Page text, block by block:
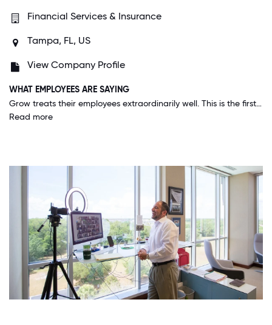
Financial Services & Insurance
Tampa, FL, US
View Company Profile
WHAT EMPLOYEES ARE SAYING
Grow treats their employees extraordinarily well. This is the first job I have had where I truly feel I could be here for the long haul. I love our moto, We are for people NOT for profit. This is very much true.
Read more